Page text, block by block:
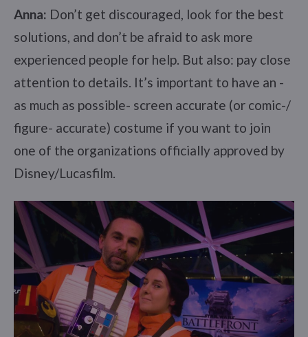
Anna: Don’t get discouraged, look for the best
solutions, and don’t be afraid to ask more
experienced people for help. But also: pay close
attention to details. It’s important to have an -
as much as possible- screen accurate (or comic-/
figure- accurate) costume if you want to join
one of the organizations officially approved by
Disney/Lucasfilm.